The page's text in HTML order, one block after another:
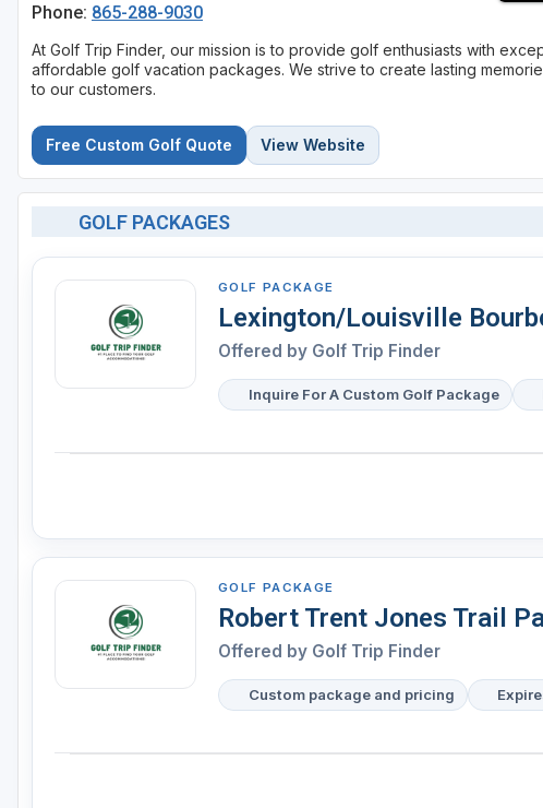
Phone: 865-288-9030
At Golf Trip Finder, our mission is to provide golf enthusiasts with
affordable golf vacation packages. We strive to create lasting
to our customers.
Free Custom Golf Quote View Website
GOLF PACKAGES
GOLF PACKAGE
Lexington/Louisville
Offered by Golf Trip Finder
Inquire For A Custom Golf Package
GOLF PACKAGE
Robert Trent Jones Trail
Offered by Golf Trip Finder
Custom package and pricing